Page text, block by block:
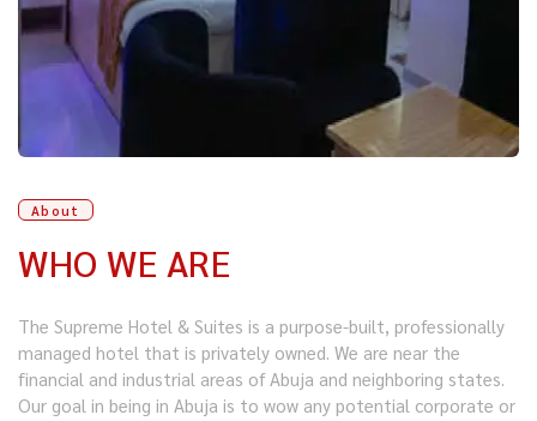
About
WHO WE ARE
The Supreme Hotel & Suites is a purpose-built, professionally
managed hotel that is privately owned. We are near the
financial and industrial areas of Abuja and neighboring states.
Our goal in being in Abuja is to wow any potential corporate or